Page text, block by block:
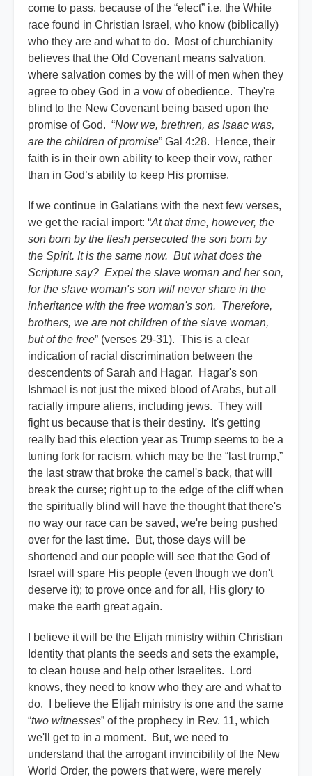
come to pass, because of the “elect” i.e. the White
race found in Christian Israel, who know (biblically)
who they are and what to do. Most of churchianity
believes that the Old Covenant means salvation,
where salvation comes by the will of men when they
agree to obey God in a vow of obedience. They're
blind to the New Covenant being based upon the
promise of God. “Now we, brethren, as Isaac was,
are the children of promise” Gal 4:28. Hence, their
faith is in their own ability to keep their vow, rather
than in God’s ability to keep His promise.
If we continue in Galatians with the next few verses,
we get the racial import: “At that time, however, the
son born by the flesh persecuted the son born by
the Spirit. It is the same now. But what does the
Scripture say? Expel the slave woman and her son,
for the slave woman's son will never share in the
inheritance with the free woman's son. Therefore,
brothers, we are not children of the slave woman,
but of the free” (verses 29-31). This is a clear
indication of racial discrimination between the
descendents of Sarah and Hagar. Hagar's son
Ishmael is not just the mixed blood of Arabs, but all
racially impure aliens, including jews. They will
fight us because that is their destiny. It's getting
really bad this election year as Trump seems to be a
tuning fork for racism, which may be the “last trump,”
the last straw that broke the camel's back, that will
break the curse; right up to the edge of the cliff when
the spiritually blind will have the thought that there's
no way our race can be saved, we're being pushed
over for the last time. But, those days will be
shortened and our people will see that the God of
Israel will spare His people (even though we don't
deserve it); to prove once and for all, His glory to
make the earth great again.
I believe it will be the Elijah ministry within Christian
Identity that plants the seeds and sets the example,
to clean house and help other Israelites. Lord
knows, they need to know who they are and what to
do. I believe the Elijah ministry is one and the same
“two witnesses” of the prophecy in Rev. 11, which
we'll get to in a moment. But, we need to
understand that the arrogant invincibility of the New
World Order, the powers that were, were merely